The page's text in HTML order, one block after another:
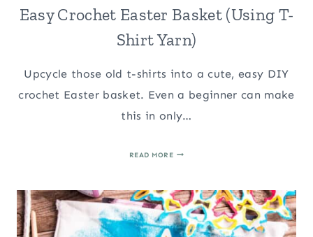
Easy Crochet Easter Basket (Using T-
Shirt Yarn)
Upcycle those old t-shirts into a cute, easy DIY
crochet Easter basket. Even a beginner can make
this in only…
READ MOREEASY
BASKET
(USING
T-
SHIRT